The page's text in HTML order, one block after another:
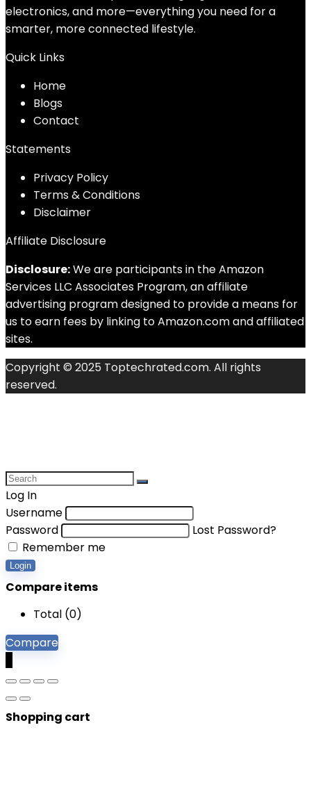
electronics, and more—everything you need for a
smarter, more connected lifestyle.
Quick Links
Home
Blogs
Contact
Statements
Privacy Policy
Terms & Conditions
Disclaimer
Affiliate Disclosure
Disclosure:We are participants in the Amazon
Services LLC Associates Program, an affiliate
advertising program designed to provide a means for
us to earn fees by linking to Amazon.com and affiliated
sites.
Copyright © 2025 Toptechrated.com. All rights
reserved.
Log In
Username
Password
Lost Password?
Remember me
Login
Compare items
Total (0)
Compare
Shopping cart